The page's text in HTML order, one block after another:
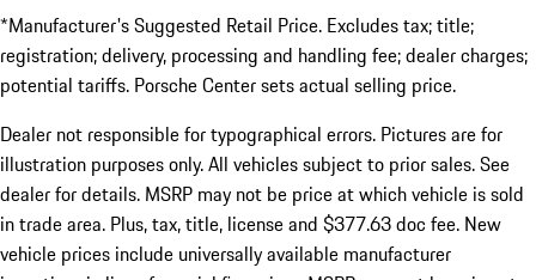
*Manufacturer's Suggested Retail Price. Excludes tax; title;
registration; delivery, processing and handling fee; dealer charges;
potential tariffs. Porsche Center sets actual selling price.
Dealer not responsible for typographical errors. Pictures are for
illustration purposes only. All vehicles subject to prior sales. See
dealer for details. MSRP may not be price at which vehicle is sold
in trade area. Plus, tax, title, license and $377.63 doc fee. New
vehicle prices include universally available manufacturer